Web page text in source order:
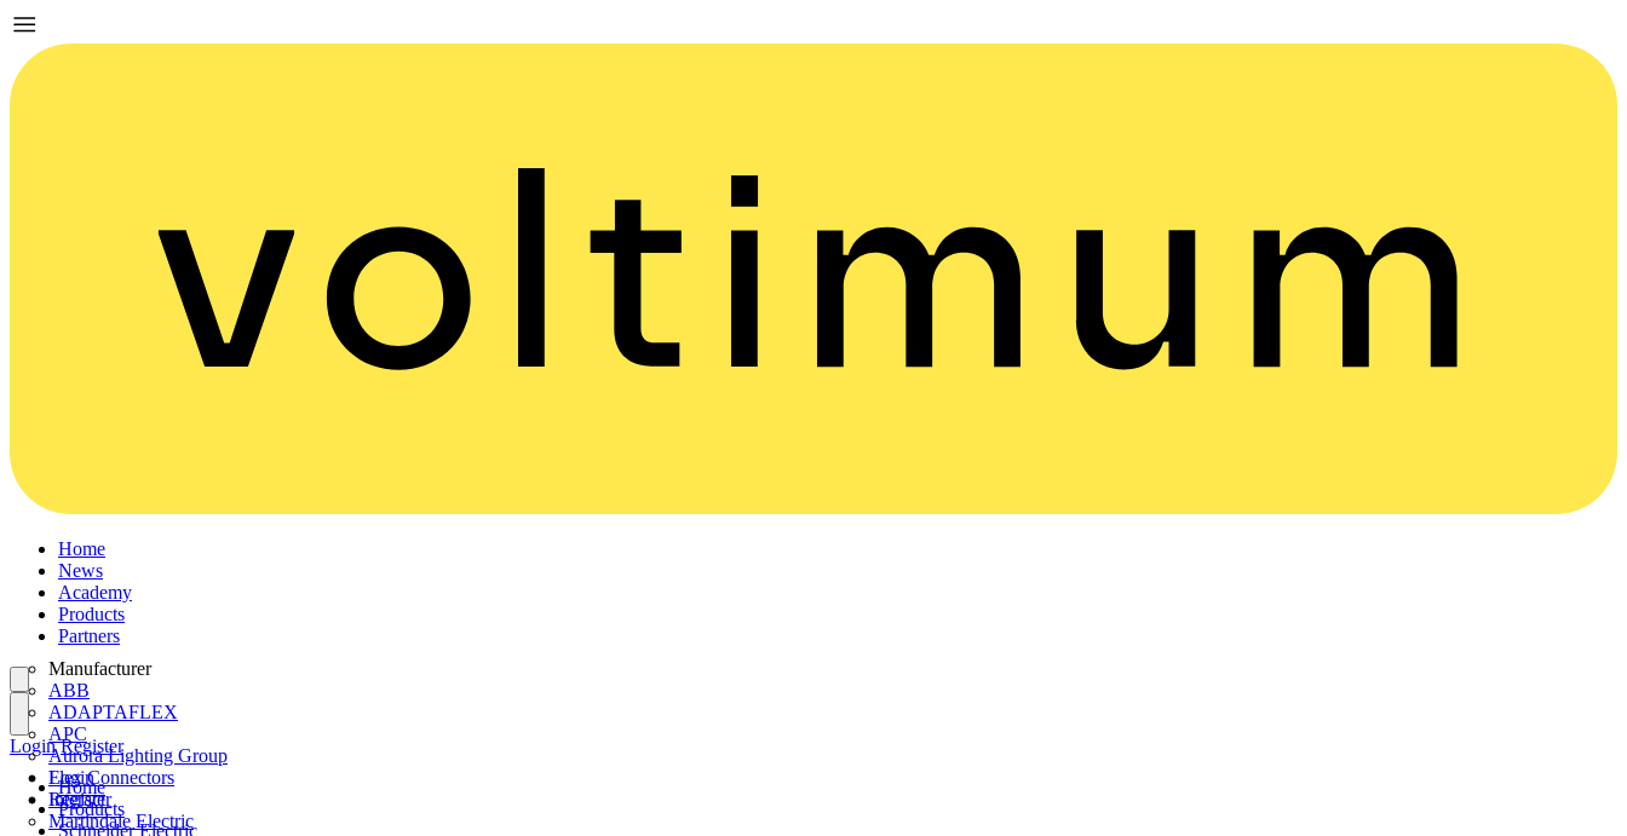
Home
News
Academy
Products
Partners
Manufacturer
ABB
ADAPTAFLEX
APC
Aurora Lighting Group
Flex Connectors
Interact
Martindale Electric
Login
Register
Login Register
Home
Products
Schneider Electric